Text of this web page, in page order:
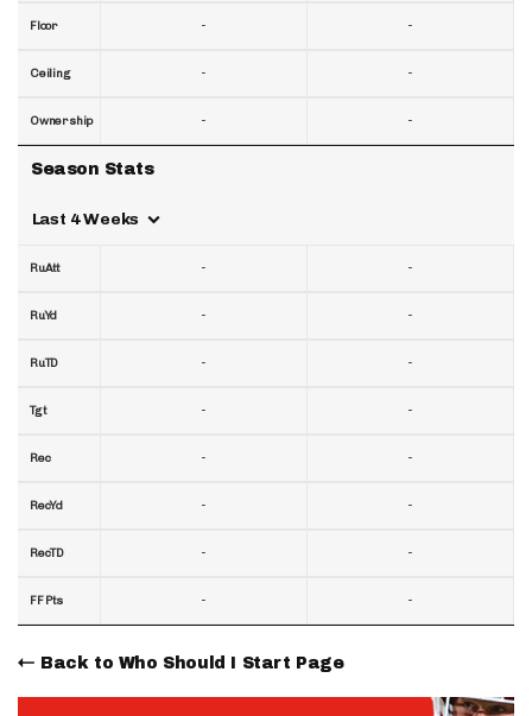
Floor
Ceiling
Ownership
Season Stats
Last 4 Weeks
RuAtt
RuYd
RuTD
Tgt
Rec
RecYd
RecTD
FF Pts
-
-
-
-
-
-
-
-
-
-
-
-
-
-
-
-
-
-
-
-
-
-
Back to Who Should I Start Page